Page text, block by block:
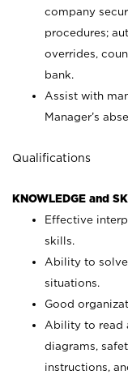
company
procedures;
overrides,
bank.
Assist with
Manager’s
Qualifications
KNOWLEDGE and
Effective
skills.
Ability to
situations.
Good
Ability to read
diagrams,
instructions,